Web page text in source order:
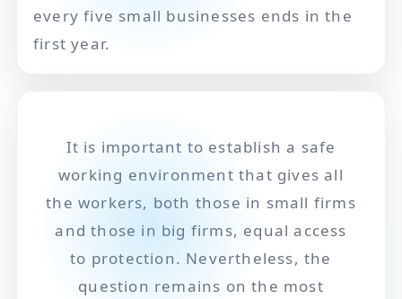
every five small businesses ends in the
first year.
It is important to establish a safe
working environment that gives all
the workers, both those in small firms
and those in big firms, equal access
to protection. Nevertheless, the
question remains on the most